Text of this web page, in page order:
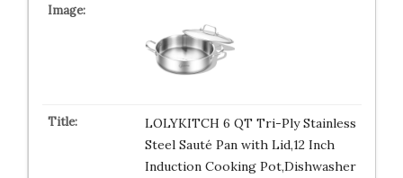
LOLYKITCH 6 QT Tri-Ply Stainless
Steel Sauté Pan with Lid,12 Inch
Induction Cooking Pot,Dishwasher